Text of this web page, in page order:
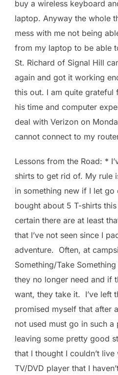
buy a wireless keyboard
laptop. Anyway the whole
mess with me not being
from my laptop to be able
St. Richard of Signal Hill
again and got it working
this out. I am quite grateful
his time and computer
deal with Verizon on
cannot connect to my
Lessons from the Road: *
shirts to get rid of. My rule
in something new if I let go
bought about 5 T-shirts this
certain there are at least
that I’ve not seen since I
adventure. Often, at
Something/Take
they no longer need and if
want, they take it. I’ve left
promised myself that after
not used must go in such
leaving some pretty good
that I thought I couldn’t
TV/DVD player that I